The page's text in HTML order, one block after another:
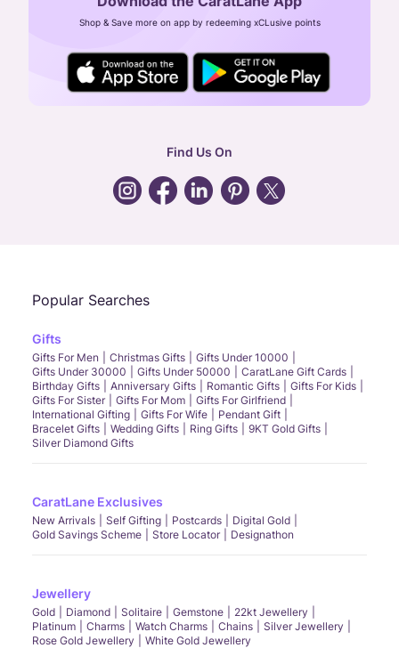
CIN: U52393TN2007PTC064830
24X7 ENQUIRY SUPPORT ( ALL DAYS )
general:contactus@caratlane.com
Shop & Save more on app by redeeming xCLusive points
Find Us On
Popular Searches
Gifts
Gifts For Men Christmas Gifts
Gifts Under 10000
Gifts Under 30000
Gifts Under 50000
CaratLane Gift Cards
Birthday Gifts
Anniversary Gifts Romantic Gifts
Gifts For Kids
Gifts For Sister
Gifts For Mom
Gifts For Girlfriend
International Gifting
Gifts For Wife
Pendant Gift
Bracelet Gifts
Wedding Gifts Ring Gifts
9KT Gold Gifts
Silver Diamond Gifts
CaratLane Exclusives
New Arrivals Self Gifting Postcards
Digital Gold
Gold Savings Scheme
Store Locator Designathon
Jewellery
Gold Diamond Solitaire Gemstone
22kt Jewellery
Platinum
Charms Watch Charms Chains
Silver Jewellery
Rose Gold Jewellery
White Gold Jewellery